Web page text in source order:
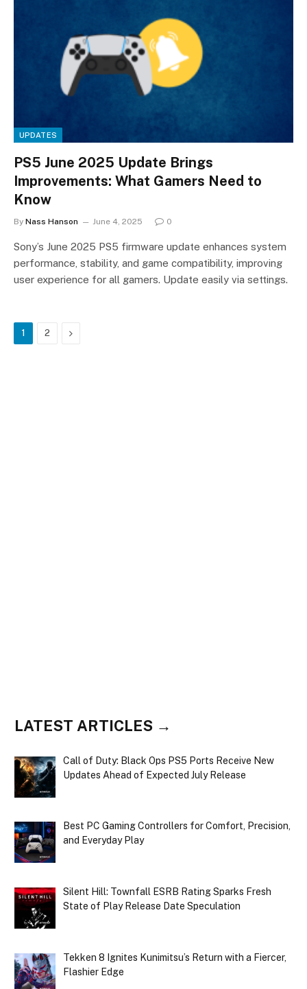
UPDATES
PS5 June 2025 Update Brings
Improvements: What Gamers Need to
Know
By Nass Hanson June 4, 2025 0
Sony’s June 2025 PS5 firmware update enhances system
performance, stability, and game compatibility, improving
user experience for all gamers. Update easily via settings.
1 2 Next
LATEST ARTICLES →
Call of Duty: Black Ops PS5 Ports Receive New
Updates Ahead of Expected July Release
Best PC Gaming Controllers for Comfort, Precision,
and Everyday Play
Silent Hill: Townfall ESRB Rating Sparks Fresh
State of Play Release Date Speculation
Tekken 8 Ignites Kunimitsu’s Return with a Fiercer,
Flashier Edge